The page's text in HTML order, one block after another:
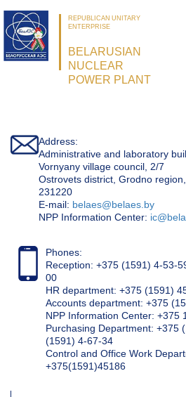
REPUBLICAN UNITARY
ENTERPRISE
BELARUSIAN
NUCLEAR
POWER PLANT
Address:
Administrative and laboratory
Vornyany village council, 2/7
Ostrovets district, Grodno
231220
Е-mail: belaes@belaes.by
NPP Information Center:
Phones:
Reception: +375 (1591) 4-53-
00
HR department: +375 (1591)
Accounts department: +375
NPP Information Center: +375
Purchasing Department: +375
(1591) 4-67-34
Control and Office Work
+375(1591)45186